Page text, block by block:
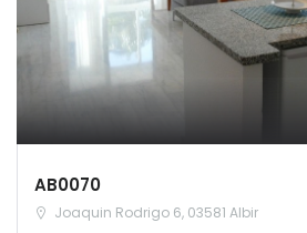
AB0070
Joaquin Rodrigo 6, 03581 Albir